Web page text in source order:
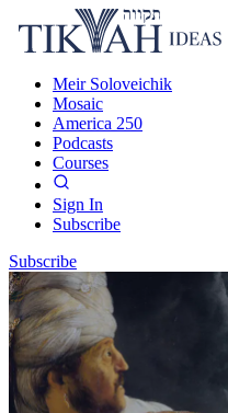
Meir Soloveichik
Mosaic
America 250
Podcasts
Courses
Sign In
Subscribe
Subscribe